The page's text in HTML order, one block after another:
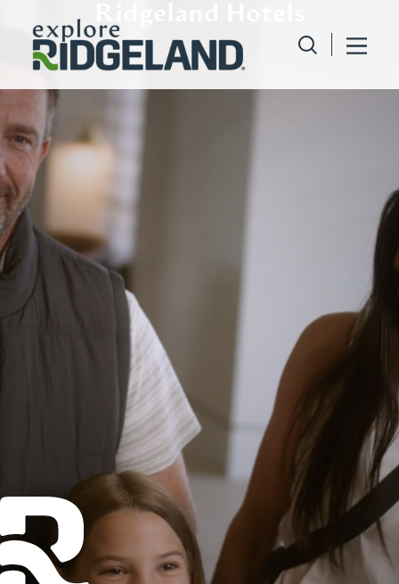
Skip to content